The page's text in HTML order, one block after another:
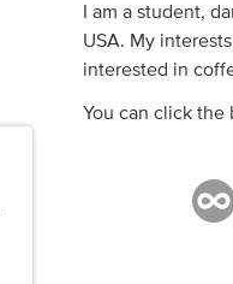
I am a student,
USA. My
interested in
You can click the